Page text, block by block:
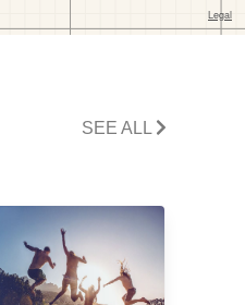
SEE ALL